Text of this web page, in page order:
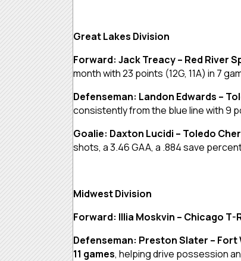
Great Lakes Division
Forward: Jack Treacy – Red River
month with 23 points (12G, 11A) in 7
Defenseman: Landon Edwards –
consistently from the blue line with 9
Goalie: Daxton Lucidi – Toledo
shots, a 3.46 GAA, a .884 save
Midwest Division
Forward: Illia Moskvin – Chicago T-
Defenseman: Preston Slater – Fort
11 games, helping drive possession